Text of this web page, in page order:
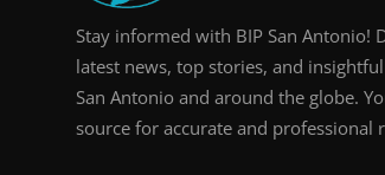
Stay informed with BIP San Antonio!
latest news, top stories, and
San Antonio and around the globe.
source for accurate and professional